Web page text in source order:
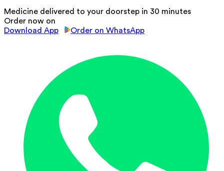
Medicine delivered to your doorstep in 30 minutes
Order now on
Download App
Order on WhatsApp